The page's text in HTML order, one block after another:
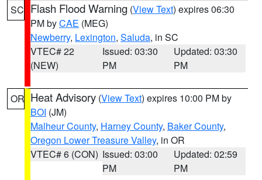
SC Flash Flood Warning (View Text) expires 06:30
PM byCAE (MEG)
Newberry, Lexington, Saluda, in SC
VTEC# 22
(NEW)
Issued: 03:30
PM
Updated: 03:30
PM
OR Heat Advisory (View Text) expires 10:00 PM by
BOI (JM)
Malheur County, Harney County, Baker County,
Oregon Lower Treasure Valley, in OR
VTEC# 6 (CON) Issued: 03:00
PM
Updated: 02:59
PM